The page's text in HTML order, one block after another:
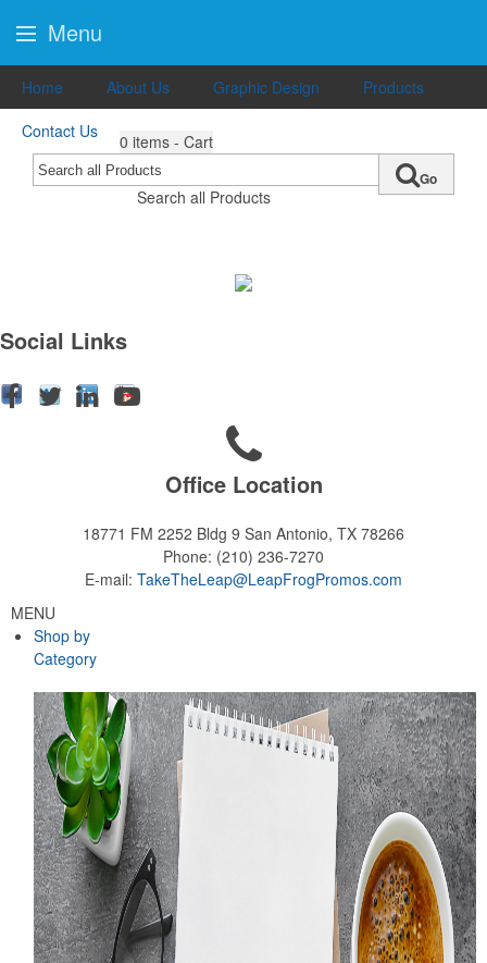
Home About Us Graphic Design
Products
Contact Us
0 items - Cart
Search all Products
Go
Social Links
Office Location
18771 FM 2252 Bldg 9 San Antonio, TX 78266
Phone: (210) 236-7270
E-mail: TakeTheLeap@LeapFrogPromos.com
MENU
Shop by
Category
Menu